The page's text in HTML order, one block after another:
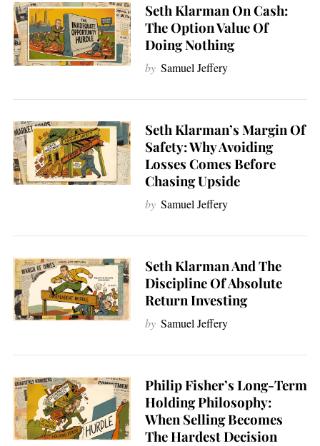
Seth Klarman On Cash:
The Option Value Of
Doing Nothing
by Samuel Jeffery
Seth Klarman’s Margin Of
Safety: Why Avoiding
Losses Comes Before
Chasing Upside
by Samuel Jeffery
Seth Klarman And The
Discipline Of Absolute
Return Investing
by Samuel Jeffery
Philip Fisher’s Long-Term
Holding Philosophy:
When Selling Becomes
The Hardest Decision